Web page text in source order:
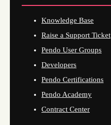
Knowledge Base
Raise a Support Ticket
Pendo User Groups
Developers
Pendo Certifications
Pendo Academy
Contract Center